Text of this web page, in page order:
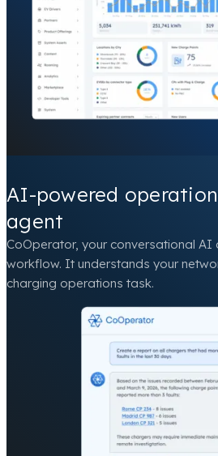
AI-powered
agent
CoOperator, your conversational AI
workflow. It understands your
charging operations task.